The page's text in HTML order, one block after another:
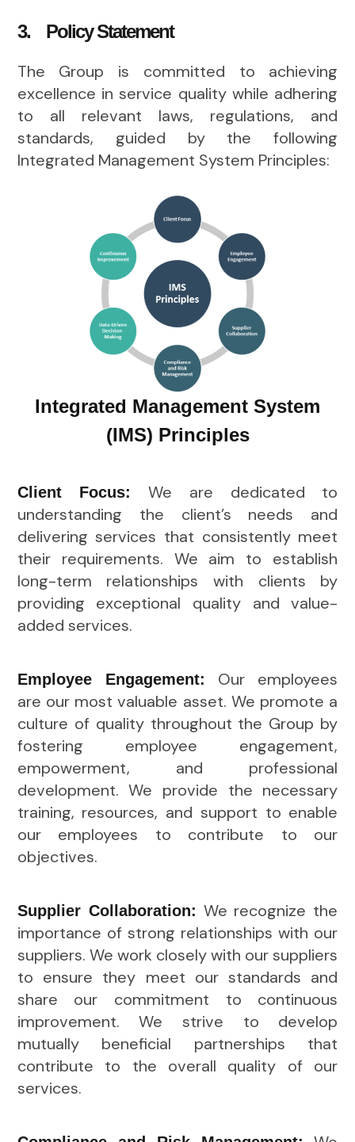
3. Policy Statement
The Group is committed to achieving
excellence in service quality while adhering
to all relevant laws, regulations, and
standards, guided by the following
Integrated Management System Principles:
Integrated Management System
(IMS) Principles
Client Focus:
We are dedicated to
understanding the client’s needs and
delivering services that consistently meet
their requirements. We aim to establish
long-term relationships with clients by
providing exceptional quality and value-
added services.
Employee Engagement:
Our employees
are our most valuable asset. We promote a
culture of quality throughout the Group by
fostering employee engagement,
empowerment, and professional
development. We provide the necessary
training, resources, and support to enable
our employees to contribute to our
objectives.
Supplier Collaboration: We recognize the
importance of strong relationships with our
suppliers. We work closely with our suppliers
to ensure they meet our standards and
share our commitment to continuous
improvement. We strive to develop
mutually beneficial partnerships that
contribute to the overall quality of our
services.